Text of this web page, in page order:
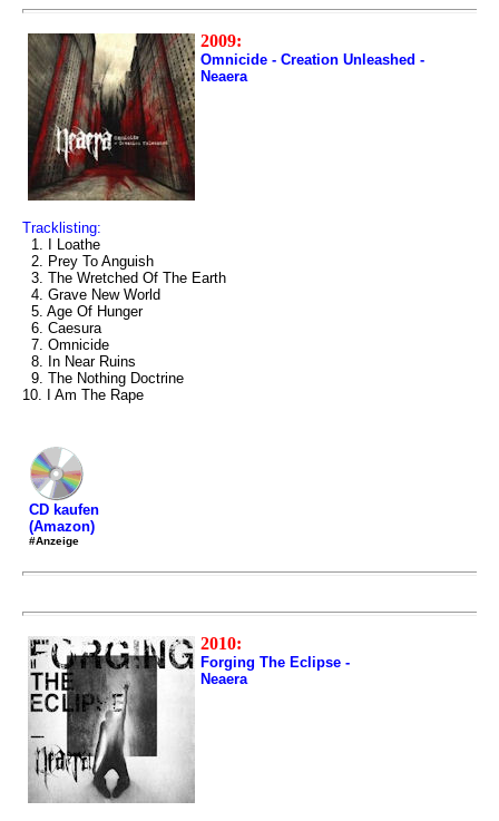
2009:
Omnicide - Creation Unleashed -
Neaera
Tracklisting:
1. I Loathe
2. Prey To Anguish
3. The Wretched Of The Earth
4. Grave New World
5. Age Of Hunger
6. Caesura
7. Omnicide
8. In Near Ruins
9. The Nothing Doctrine
10. I Am The Rape
CD kaufen
(Amazon)
#Anzeige
2010:
Forging The Eclipse -
Neaera